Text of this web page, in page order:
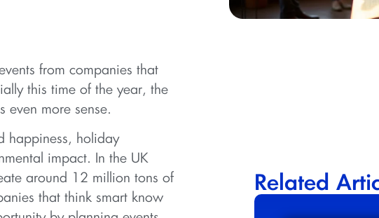
from companies that
this time of the year, the
even more sense.
happiness, holiday
impact. In the UK
around 12 million tons of
that think smart know
Related